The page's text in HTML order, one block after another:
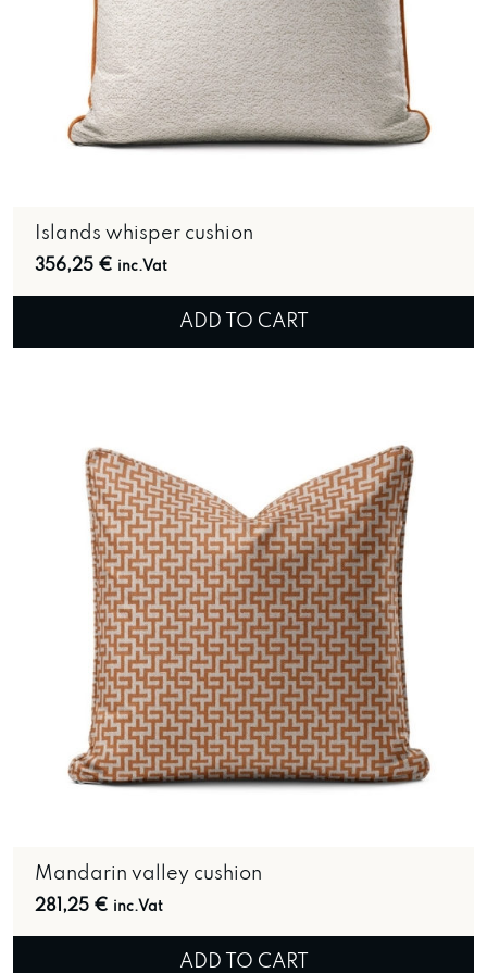
Islands whisper cushion
356,25 € inc.Vat
ADD TO CART
Mandarin valley cushion
281,25 € inc.Vat
ADD TO CART